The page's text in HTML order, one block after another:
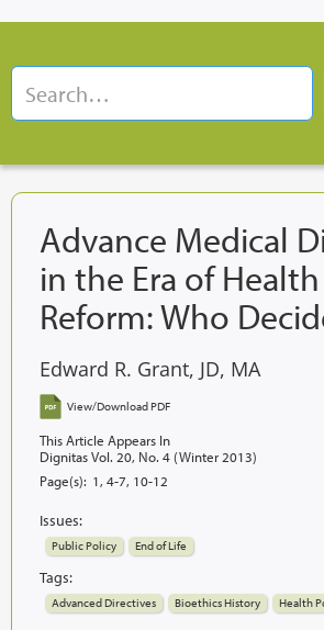
Advance Medical
in the Era of Health
Reform: Who
Edward R. Grant, JD, MA
View/Download PDF
This Article Appears In
Dignitas Vol. 20, No. 4 (Winter 2013)
Page(s): 1, 4-7, 10-12
Issues:
Public Policy End of Life
Tags:
Advanced Directives Bioethics History Health